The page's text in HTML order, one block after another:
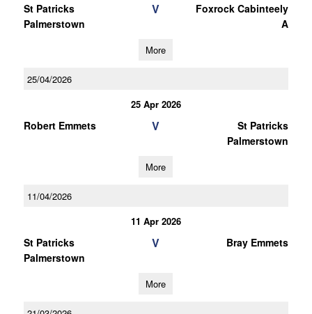
St Patricks
Palmerstown
V
Foxrock Cabinteely
A
More
25/04/2026
25 Apr 2026
Robert Emmets V
St Patricks
Palmerstown
More
11/04/2026
11 Apr 2026
St Patricks
Palmerstown
V Bray Emmets
More